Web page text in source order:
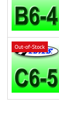
Out-of-Stock